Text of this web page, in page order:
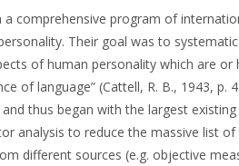
a comprehensive program of
Their goal was to
of human personality which are
of language” (Cattell, R. B., 1943,
thus began with the largest
analysis to reduce the massive list
different sources (e.g. objective